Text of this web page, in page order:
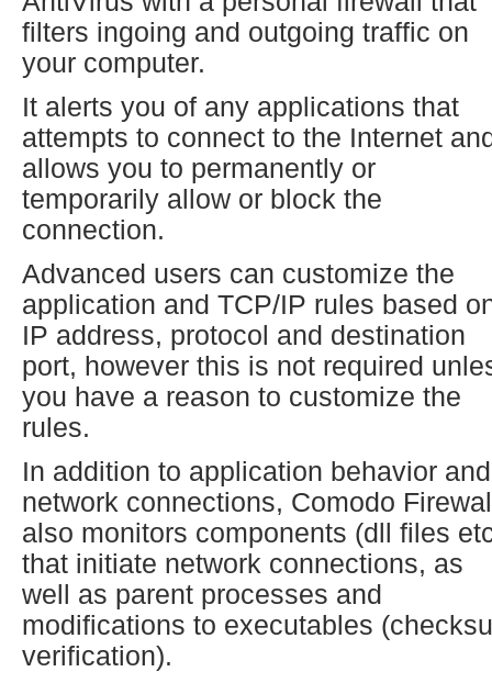
filters ingoing and outgoing traffic on
your computer.
It alerts you of any applications that
attempts to connect to the Internet
allows you to permanently or
temporarily allow or block the
connection.
Advanced users can customize the
application and TCP/IP rules based
IP address, protocol and destination
port, however this is not required
you have a reason to customize the
rules.
In addition to application behavior and
network connections, Comodo
also monitors components (dll files
that initiate network connections, as
well as parent processes and
modifications to executables
verification).